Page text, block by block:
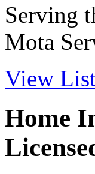
Serving
Mota
View
Home